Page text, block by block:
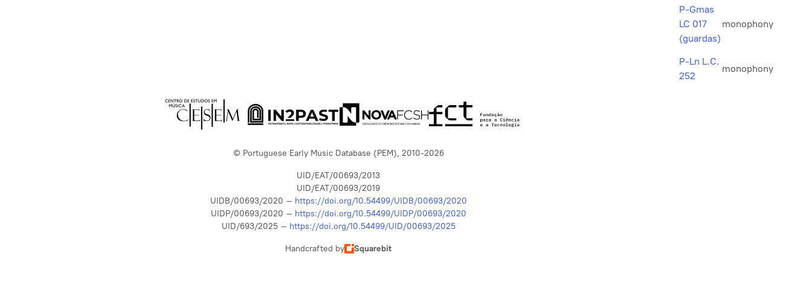
P-Gmas
LC 017
(guardas)
monophony
P-Ln L.C.
252
monophony
© Portuguese Early Music Database (PEM), 2010-2026
UID/EAT/00693/2013
UID/EAT/00693/2019
UIDB/00693/2020 – https://doi.org/10.54499/UIDB/00693/2020
UIDP/00693/2020 – https://doi.org/10.54499/UIDP/00693/2020
UID/693/2025 – https://doi.org/10.54499/UID/00693/2025
Handcrafted by Squarebit